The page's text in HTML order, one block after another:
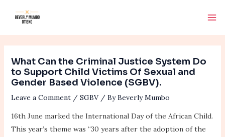
What Can the Criminal Justice System Do
to Support Child Victims Of Sexual and
Gender Based Violence (SGBV).
Leave a Comment / SGBV/ ByBeverly Mumbo
16th June marked the International Day of the African Child.
This year’s theme was “30 years after the adoption of the
navigation